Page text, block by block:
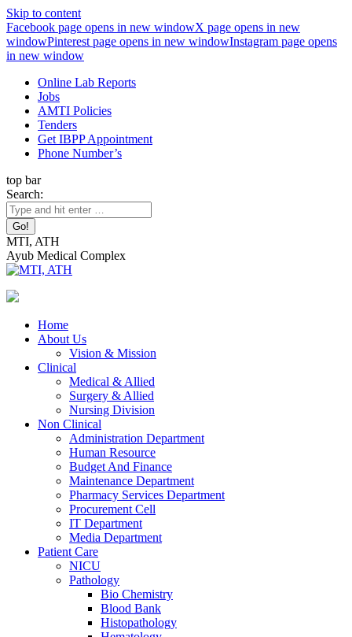
Skip to content
Facebook page opens in new windowX page opens in new
windowPinterest page opens in new windowInstagram page opens
in new window
Online Lab Reports
Jobs
AMTI Policies
Tenders
Get IBPP Appointment
Phone Number’s
top bar
Search:
MTI, ATH
Ayub Medical Complex
Home
About Us
Vision & Mission
Clinical
Medical & Allied
Surgery & Allied
Nursing Division
Non Clinical
Administration Department
Human Resource
Budget And Finance
Maintenance Department
Pharmacy Services Department
Procurement Cell
IT Department
Media Department
Patient Care
NICU
Pathology
Bio Chemistry
Blood Bank
Histopathology